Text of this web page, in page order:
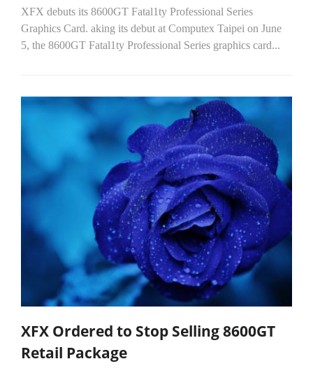
XFX debuts its 8600GT Fatal1ty Professional Series
Graphics Card. aking its debut at Computex Taipei on June
5, the 8600GT Fatal1ty Professional Series graphics card...
XFX Ordered to Stop Selling 8600GT
Retail Package